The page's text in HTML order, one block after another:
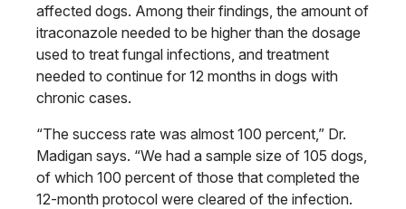
affected dogs. Among their findings, the amount of
itraconazole needed to be higher than the dosage
used to treat fungal infections, and treatment
needed to continue for 12 months in dogs with
chronic cases.
“The success rate was almost 100 percent,” Dr.
Madigan says. “We had a sample size of 105 dogs,
of which 100 percent of those that completed the
12-month protocol were cleared of the infection.